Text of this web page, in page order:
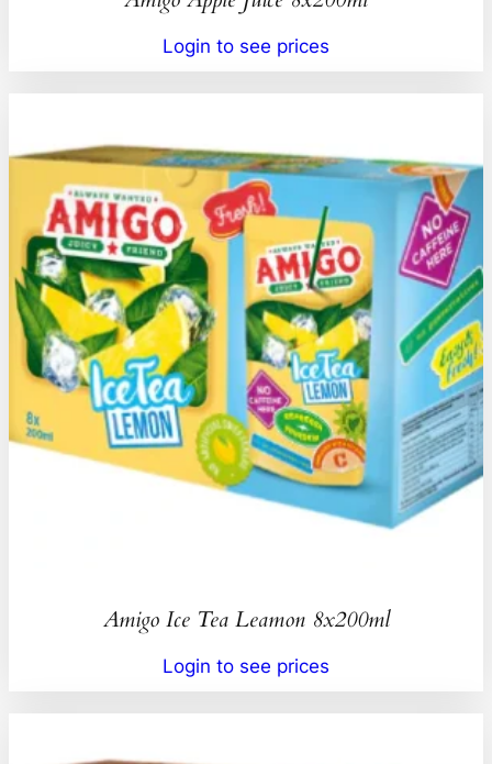
Login to see prices
Amigo Ice Tea Leamon 8x200ml
Login to see prices